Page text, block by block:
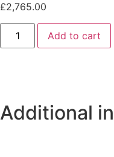
£2,765.00
Add to cart
Additional